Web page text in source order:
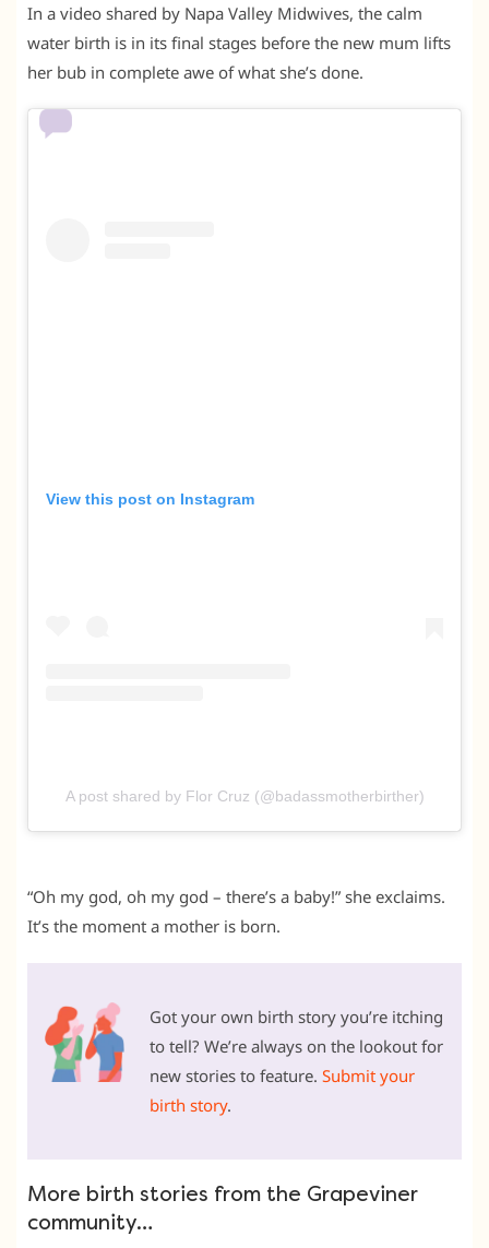
In a video shared by Napa Valley Midwives, the calm
water birth is in its final stages before the new mum lifts
her bub in complete awe of what she’s done.
View this post on Instagram
A post shared by Flor Cruz (@badassmotherbirther)
“Oh my god, oh my god – there’s a baby!” she exclaims.
It’s the moment a mother is born.
Got your own birth story you’re itching
to tell? We’re always on the lookout for
new stories to feature. Submit your
birth story.
More birth stories from the Grapeviner
community…